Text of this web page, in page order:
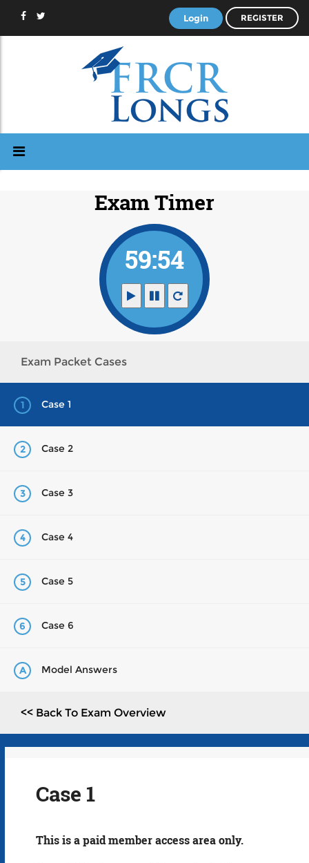
Login REGISTER
Exam Timer
59:53
Exam Packet Cases
1 Case 1
2 Case 2
3 Case 3
4 Case 4
5 Case 5
6 Case 6
A Model Answers
<< Back To Exam Overview
Case 1
This is a paid member access area only.